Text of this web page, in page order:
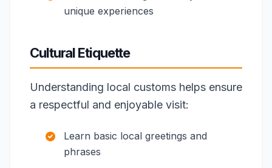
unique experiences
Cultural Etiquette
Understanding local customs helps ensure
a respectful and enjoyable visit:
Learn basic local greetings and
phrases